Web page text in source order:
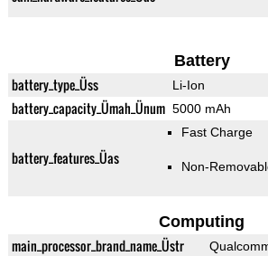
Battery
battery_type_Üss Li-Ion
battery_capacity_Ümah_Ünum 5000 mAh
battery_features_Üas
Fast Charge
Non-
Computing
main_processor_brand_name_Üstr